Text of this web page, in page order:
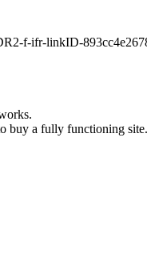
f-ifr-linkID-
buy a fully functioning site.